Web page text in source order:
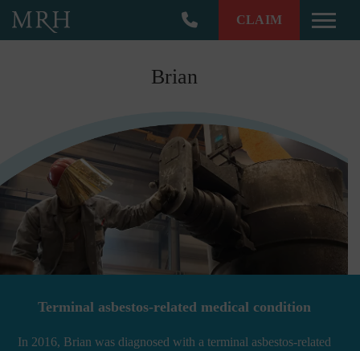
CLAIM
Brian
Terminal asbestos-related medical condition
In 2016, Brian was diagnosed with a terminal asbestos-related